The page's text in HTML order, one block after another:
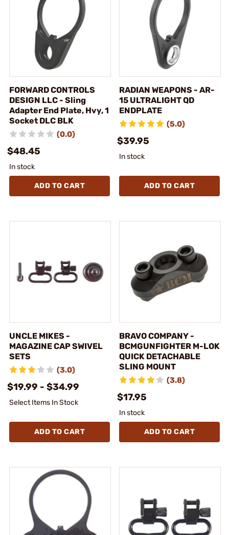
FORWARD CONTROLS
DESIGN LLC - Sling
Adapter End Plate, Hvy, 1
Socket DLC BLK
(0.0)
$48.45
In stock
ADD TO CART
RADIAN WEAPONS - AR-
15 ULTRALIGHT QD
ENDPLATE
(5.0)
$39.95
In stock
ADD TO CART
UNCLE MIKES -
MAGAZINE CAP SWIVEL
SETS
(3.0)
$19.99 - $34.99
Select Items In Stock
ADD TO CART
BRAVO COMPANY -
BCMGUNFIGHTER M-LOK
QUICK DETACHABLE
SLING MOUNT
(3.8)
$17.95
In stock
ADD TO CART